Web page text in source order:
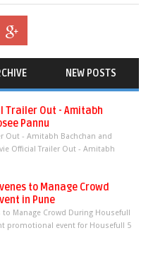
NEW POSTS
Trailer Out - Amitabh
Pannu
Out - Amitabh Bachchan and
Official Trailer Out - Amitabh
to Manage Crowd
in Pune
Manage Crowd During Housefull
promotional event for Housefull 5